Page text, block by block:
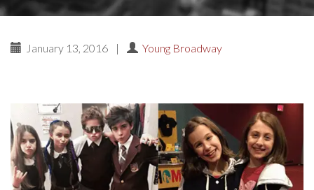
January 13, 2016 | Young Broadway